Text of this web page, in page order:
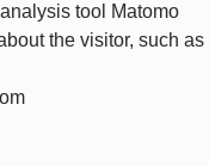
tool Matomo
the visitor, such as